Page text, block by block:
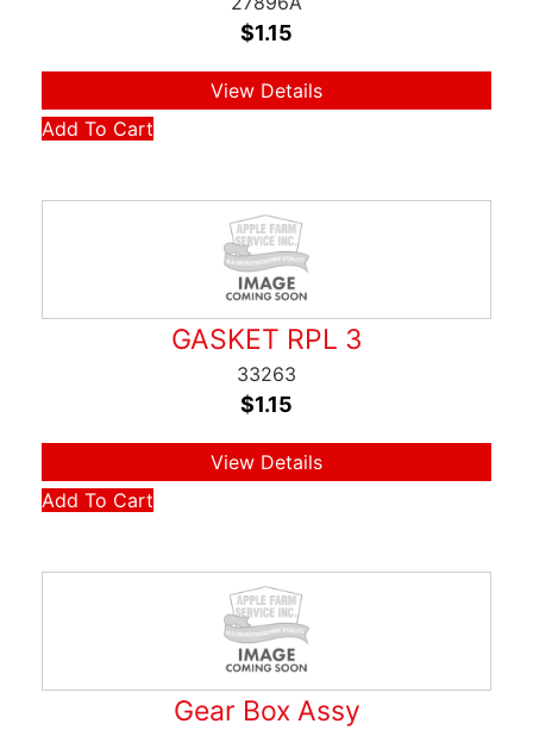
$1.15
View Details
Add To Cart
GASKET RPL 3
33263
$1.15
View Details
Add To Cart
Gear Box Assy